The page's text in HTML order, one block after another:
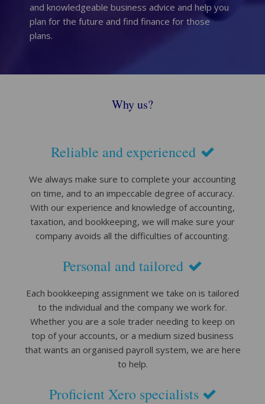
and knowledgeable business advice and help you
plan for the future and find finance for those
plans.
Why us?
Reliable and experienced
We always make sure to complete your accounting
on time, and to an impeccable degree of accuracy.
With our experience and knowledge of accounting,
taxation, and bookkeeping, we will make sure your
company avoids all the difficulties of accounting.
Personal and tailored
Each bookkeeping assignment we take on is tailored
to the individual and the company we work for.
Whether you are a sole trader needing to keep on
top of your accounts, or a medium sized business
that wants an organised payroll system, we are here
to help.
Proficient Xero specialists